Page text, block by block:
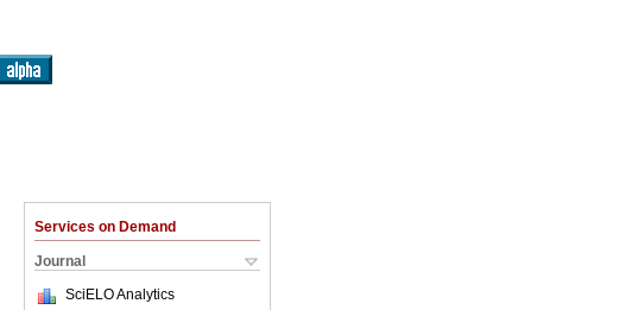
Services on Demand
Journal
SciELO Analytics